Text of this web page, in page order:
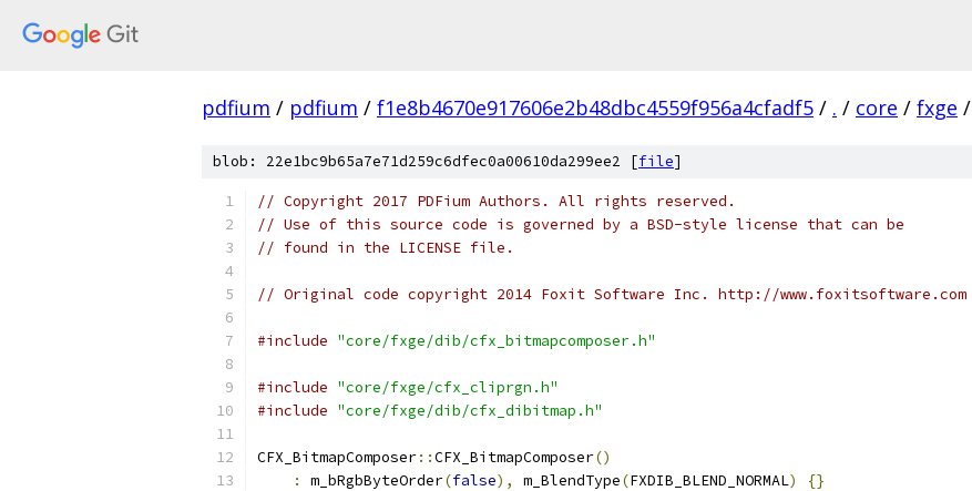
pdfium / pdfium / f1e8b4670e917606e2b48dbc4559f956a4cfadf5 / . / core / fxge /
blob: 22e1bc9b65a7e71d259c6dfec0a00610da299ee2 [file]
// Copyright 2017 PDFium Authors. All rights reserved.
// Use of this source code is governed by a BSD-style license that can be
// found in the LICENSE file.
// Original code copyright 2014 Foxit Software Inc. http://www.foxitsoftware.com
#include "core/fxge/dib/cfx_bitmapcomposer.h"
#include "core/fxge/cfx_cliprgn.h"
#include "core/fxge/dib/cfx_dibitmap.h"
CFX_BitmapComposer::CFX_BitmapComposer()
:
m_bRgbByteOrder(false), m_BlendType(FXDIB_BLEND_NORMAL) {}